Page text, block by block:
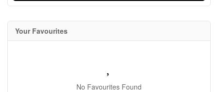
Your Favourites
No Favourites Found